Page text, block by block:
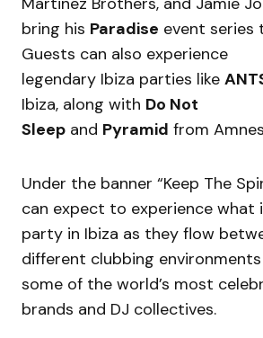
bring his Paradise event series
Guests can also experience
legendary Ibiza parties like
Ibiza, along with Do Not
Sleep and Pyramid from
Under the banner “Keep The
can expect to experience what
party in Ibiza as they flow
different clubbing
some of the world’s most
brands and DJ collectives.